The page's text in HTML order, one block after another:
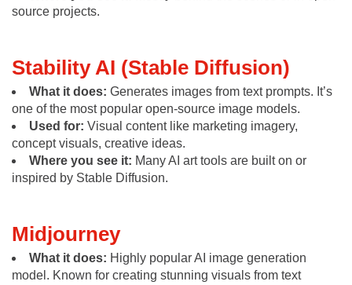
source projects.
Stability AI (Stable Diffusion)
What it does: Generates images from text prompts. It’s
one of the most popular open-source image models.
Used for: Visual content like marketing imagery,
concept visuals, creative ideas.
Where you see it: Many AI art tools are built on or
inspired by Stable Diffusion.
Midjourney
What it does: Highly popular AI image generation
model. Known for creating stunning visuals from text